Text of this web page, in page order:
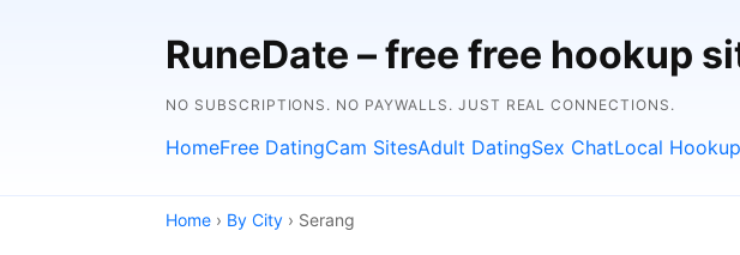
RuneDate – free free hookup
NO SUBSCRIPTIONS. NO PAYWALLS. JUST REAL CONNECTIONS.
HomeFree DatingCam SitesAdult DatingSex ChatLocal Hookup
Home › By City › Serang